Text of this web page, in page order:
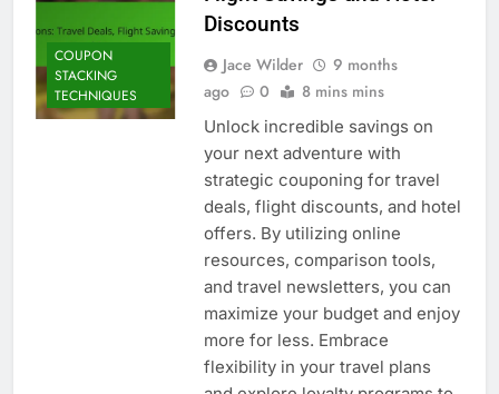
COUPON
STACKING
TECHNIQUES
Discounts
Jace Wilder
9 months
ago
0 8 mins mins
Unlock incredible savings on
your next adventure with
strategic couponing for travel
deals, flight discounts, and hotel
offers. By utilizing online
resources, comparison tools,
and travel newsletters, you can
maximize your budget and enjoy
more for less. Embrace
flexibility in your travel plans